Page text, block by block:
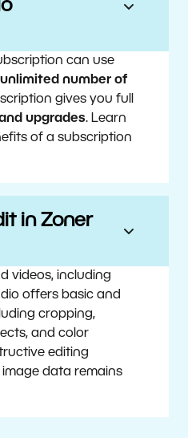
can use
number of
gives you full
upgrades. Learn
of a subscription
in Zoner
videos, including
offers basic and
cropping,
and color
editing
data remains